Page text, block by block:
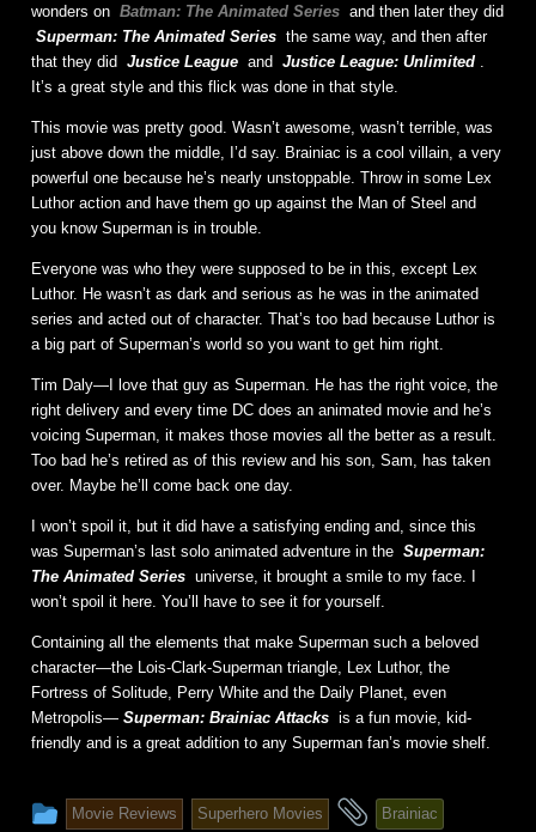
wonders on Batman: The Animated Series and then later they did
Superman: The Animated Series the same way, and then after
that they did Justice League and Justice League: Unlimited
It’s a great style and this flick was done in that style.
This movie was pretty good. Wasn’t awesome, wasn’t terrible, was
just above down the middle, I’d say. Brainiac is a cool villain, a very
powerful one because he’s nearly unstoppable. Throw in some Lex
Luthor action and have them go up against the Man of Steel and
you know Superman is in trouble.
Everyone was who they were supposed to be in this, except Lex
Luthor. He wasn’t as dark and serious as he was in the animated
series and acted out of character. That’s too bad because Luthor is
a big part of Superman’s world so you want to get him right.
Tim Daly—I love that guy as Superman. He has the right voice, the
right delivery and every time DC does an animated movie and he’s
voicing Superman, it makes those movies all the better as a result.
Too bad he’s retired as of this review and his son, Sam, has taken
over. Maybe he’ll come back one day.
I won’t spoil it, but it did have a satisfying ending and, since this
was Superman’s last solo animated adventure in the Superman:
The Animated Series universe, it brought a smile to my face. I
won’t spoil it here. You’ll have to see it for yourself.
Containing all the elements that make Superman such a beloved
character—the Lois-Clark-Superman triangle, Lex Luthor, the
Fortress of Solitude, Perry White and the Daily Planet, even
Metropolis— Superman: Brainiac Attacks is a fun movie, kid-
friendly and is a great addition to any Superman fan’s movie shelf.
This
Movie Reviews Superhero Movies and
Brainiac